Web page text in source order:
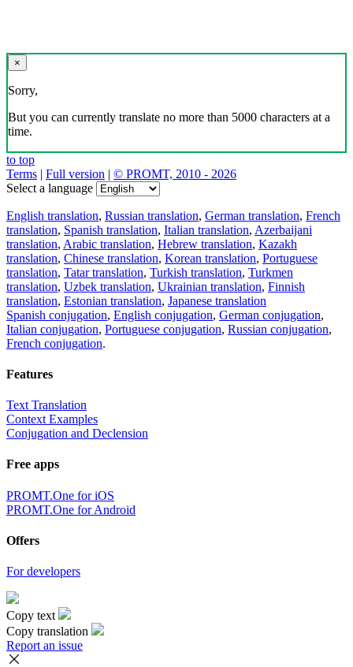
×
Sorry,
But you can currently translate no more than 5000 characters at a
time.
to top
Terms | Full version | © PROMT, 2010 - 2026
Select a language
English translation, Russian translation, German translation, French
translation, Spanish translation, Italian translation, Azerbaijani
translation, Arabic translation, Hebrew translation, Kazakh
translation, Chinese translation, Korean translation, Portuguese
translation, Tatar translation, Turkish translation, Turkmen
translation, Uzbek translation, Ukrainian translation, Finnish
translation, Estonian translation, Japanese translation
Spanish conjugation, English conjugation, German conjugation,
Italian conjugation, Portuguese conjugation, Russian conjugation,
French conjugation.
Features
Text Translation
Context Examples
Conjugation and Declension
Free apps
PROMT.One for iOS
PROMT.One for Android
Offers
For developers
Copy text
Copy translation
Report an issue